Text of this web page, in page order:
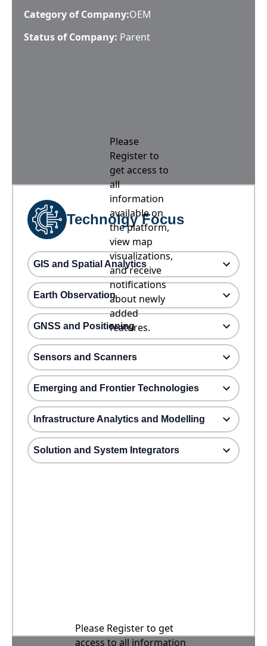
Category of Company:OEM
Status of Company: Parent
Please
Register to
get access to
all
information
available on
the platform,
view map
visualizations,
and receive
notifications
about newly
added
features.
Technolgy Focus
GIS and Spatial Analytics
Earth Observation
GNSS and Positioning
Sensors and Scanners
Emerging and Frontier Technologies
Infrastructure Analytics and Modelling
Solution and System Integrators
Please Register to get
access to all information